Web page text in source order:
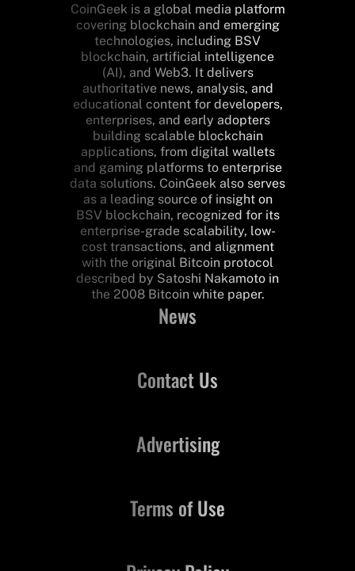
CoinGeek is a global media platform
covering blockchain and emerging
technologies, including BSV
blockchain, artificial intelligence
(AI), and Web3. It delivers
authoritative news, analysis, and
educational content for developers,
enterprises, and early adopters
building scalable blockchain
applications, from digital wallets
and gaming platforms to enterprise
data solutions. CoinGeek also serves
as a leading source of insight on
BSV blockchain, recognized for its
enterprise-grade scalability, low-
cost transactions, and alignment
with the original Bitcoin protocol
described by Satoshi Nakamoto in
the 2008 Bitcoin white paper.
News
Contact Us
Advertising
Terms of Use